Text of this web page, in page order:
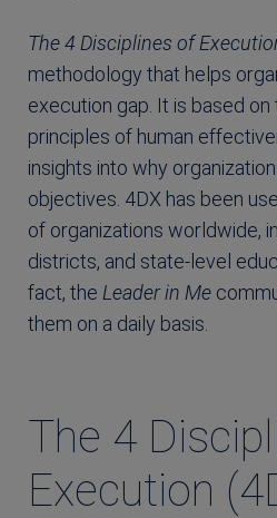
The 4 Disciplines of
method­ology that helps
execution gap. It is based
principles of human
insights into why
objectives. 4DX has been
of orga­nizations worldwide,
districts, and state-level
fact, the Leader in Me
them on a daily basis.
The 4
Execution